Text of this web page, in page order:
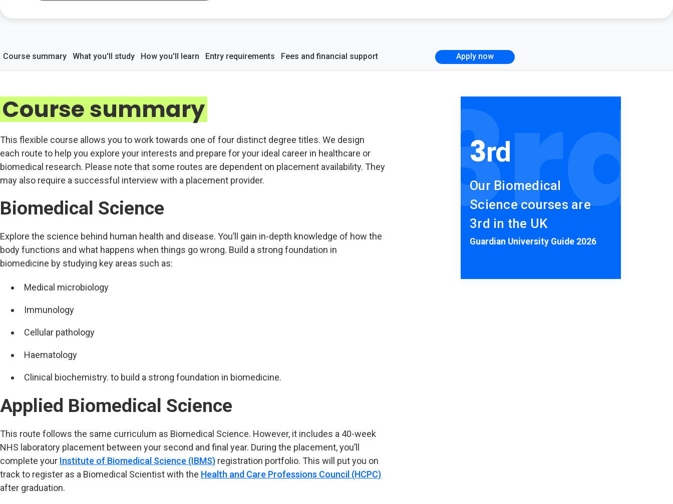
Course summary What you'll study How you'll learn Entry requirements Fees and financial support Apply now
Course summary
This flexible course allows you to work towards one of four distinct degree titles. We design
each route to help you explore your interests and prepare for your ideal career in healthcare or
biomedical research. Please note that some routes are dependent on placement availability. They
may also require a successful interview with a placement provider.
Biomedical Science
Explore the science behind human health and disease. You’ll gain in-depth knowledge of how the
body functions and what happens when things go wrong. Build a strong foundation in
biomedicine by studying key areas such as:
Medical microbiology
Immunology
Cellular pathology
Haematology
Clinical biochemistry. to build a strong foundation in biomedicine.
Applied Biomedical Science
This route follows the same curriculum as Biomedical Science. However, it includes a 40-week
NHS laboratory placement between your second and final year. During the placement, you’ll
complete your Institute of Biomedical Science (IBMS) registration portfolio. This will put you on
track to register as a Biomedical Scientist with the Health and Care Professions Council (HCPC)
after graduation.
3rd
3rd
Our Biomedical
Science courses are
3rd in the UK
Guardian University Guide 2026